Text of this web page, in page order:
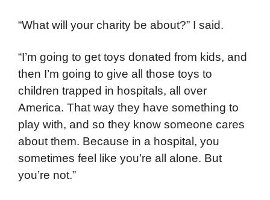
“What will your charity be about?” I said.
“I’m going to get toys donated from kids, and
then I’m going to give all those toys to
children trapped in hospitals, all over
America. That way they have something to
play with, and so they know someone cares
about them. Because in a hospital, you
sometimes feel like you’re all alone. But
you’re not.”